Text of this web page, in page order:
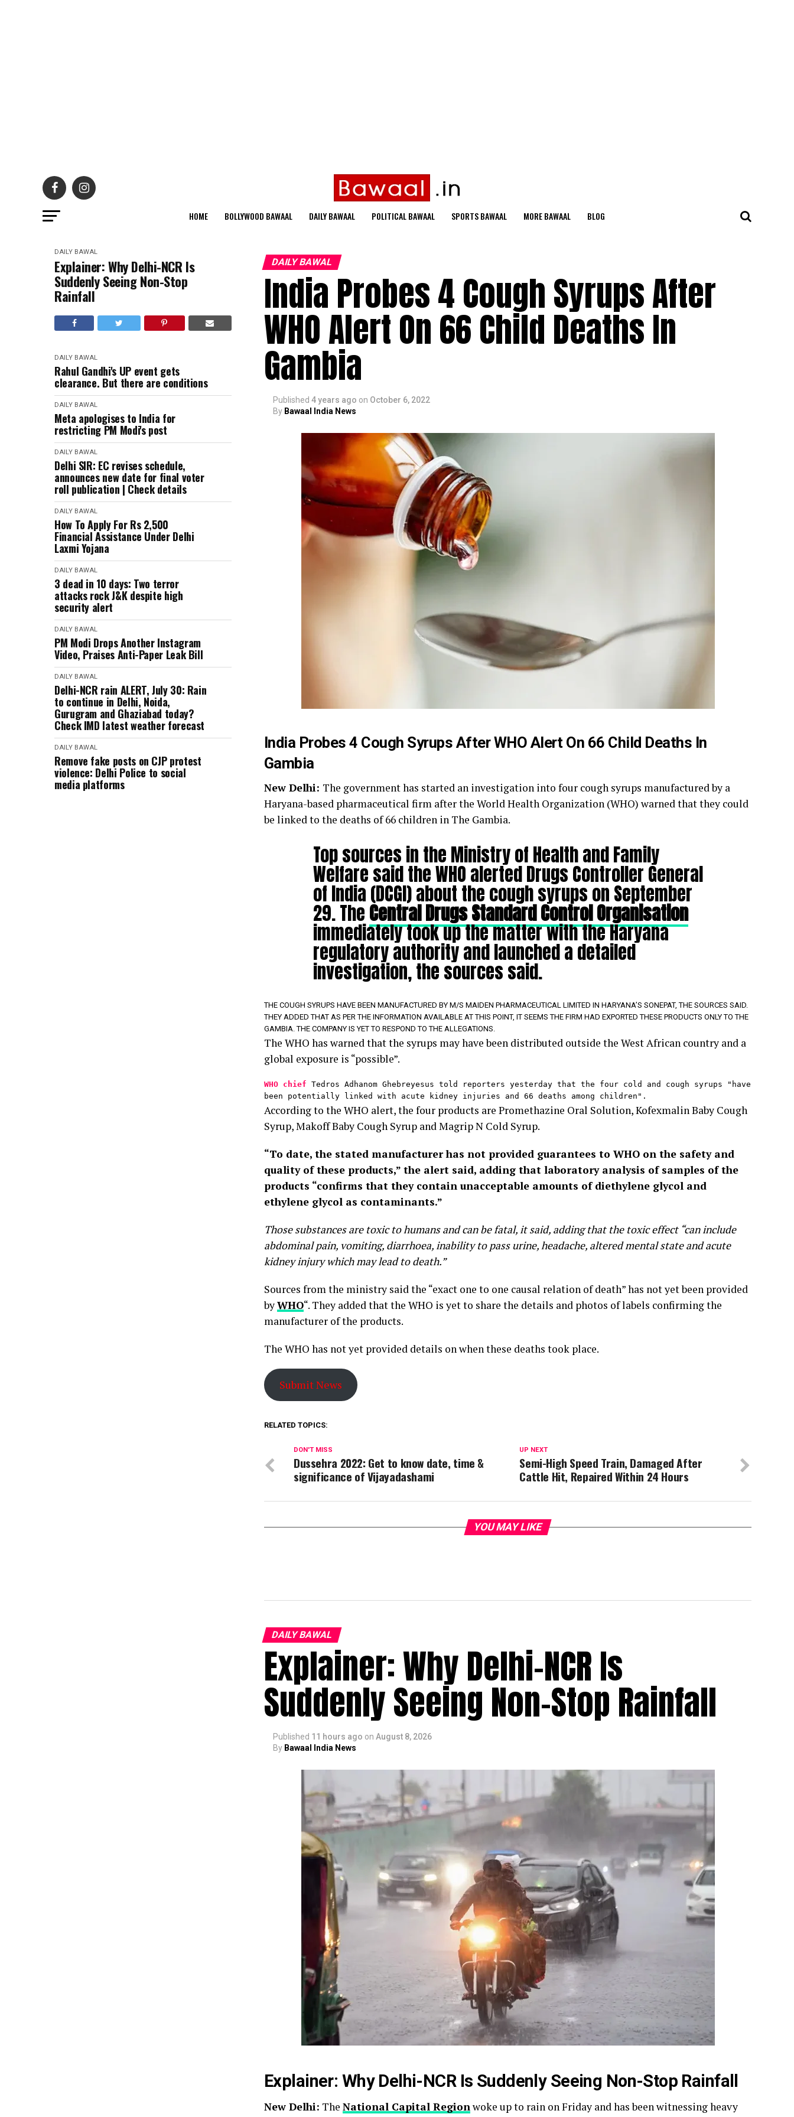
HOME BOLLYWOOD BAWAAL DAILY BAWAAL POLITICAL BAWAAL SPORTS BAWAAL MORE BAWAAL BLOG
DAILY BAWAL
Explainer: Why Delhi-NCR Is
Suddenly Seeing Non-Stop
Rainfall
DAILY BAWAL
Rahul Gandhi's UP event gets
clearance. But there are conditions
DAILY BAWAL
Meta apologises to India for
restricting PM Modi's post
DAILY BAWAL
Delhi SIR: EC revises schedule,
announces new date for final voter
roll publication | Check details
DAILY BAWAL
How To Apply For Rs 2,500
Financial Assistance Under Delhi
Laxmi Yojana
DAILY BAWAL
3 dead in 10 days: Two terror
attacks rock J&K despite high
security alert
DAILY BAWAL
PM Modi Drops Another Instagram
Video, Praises Anti-Paper Leak Bill
DAILY BAWAL
Delhi-NCR rain ALERT, July 30: Rain
to continue in Delhi, Noida,
Gurugram and Ghaziabad today?
Check IMD latest weather forecast
DAILY BAWAL
Remove fake posts on CJP protest
violence: Delhi Police to social
media platforms
DAILY BAWAL
India Probes 4 Cough Syrups After
WHO Alert On 66 Child Deaths In
Gambia
Published 4 years ago on October 6, 2022
By Bawaal India News
India Probes 4 Cough Syrups After WHO Alert On 66 Child Deaths In
Gambia
New Delhi: The government has started an investigation into four cough syrups manufactured by a
Haryana-based pharmaceutical firm after the World Health Organization (WHO) warned that they could
be linked to the deaths of 66 children in The Gambia.
Top sources in the Ministry of Health and Family
Welfare said the WHO alerted Drugs Controller General
of India (DCGI) about the cough syrups on September
29. TheCentral Drugs Standard Control Organisation
immediately took up the matter with the Haryana
regulatory authority and launched a detailed
investigation, the sources said.
THE COUGH SYRUPS HAVE BEEN MANUFACTURED BY M/S MAIDEN PHARMACEUTICAL LIMITED IN HARYANA’S SONEPAT, THE SOURCES SAID.
THEY ADDED THAT AS PER THE INFORMATION AVAILABLE AT THIS POINT, IT SEEMS THE FIRM HAD EXPORTED THESE PRODUCTS ONLY TO THE
GAMBIA. THE COMPANY IS YET TO RESPOND TO THE ALLEGATIONS.
The WHO has warned that the syrups may have been distributed outside the West African country and a
global exposure is “possible”.
WHO chief Tedros Adhanom Ghebreyesus told reporters yesterday that the four cold and cough syrups "have
been potentially linked with acute kidney injuries and 66 deaths among children".
According to the WHO alert, the four products are Promethazine Oral Solution, Kofexmalin Baby Cough
Syrup, Makoff Baby Cough Syrup and Magrip N Cold Syrup.
“To date, the stated manufacturer has not provided guarantees to WHO on the safety and
quality of these products,” the alert said, adding that laboratory analysis of samples of the
products “confirms that they contain unacceptable amounts of diethylene glycol and
ethylene glycol as contaminants.”
Those substances are toxic to humans and can be fatal, it said, adding that the toxic effect “can include
abdominal pain, vomiting, diarrhoea, inability to pass urine, headache, altered mental state and acute
kidney injury which may lead to death.”
Sources from the ministry said the “exact one to one causal relation of death” has not yet been provided
byWHO“. They added that the WHO is yet to share the details and photos of labels confirming the
manufacturer of the products.
The WHO has not yet provided details on when these deaths took place.
Submit News
RELATED TOPICS:
UP NEXT
Semi-High Speed Train, Damaged After
Cattle Hit, Repaired Within 24 Hours
DON'T MISS
Dussehra 2022: Get to know date, time &
significance of Vijayadashami
YOU MAY LIKE
DAILY BAWAL
Explainer: Why Delhi-NCR Is
Suddenly Seeing Non-Stop Rainfall
Published 11 hours ago on August 8, 2026
By Bawaal India News
Explainer: Why Delhi-NCR Is Suddenly Seeing Non-Stop Rainfall
New Delhi: The National Capital Regionwoke up to rain on Friday and has been witnessing heavy